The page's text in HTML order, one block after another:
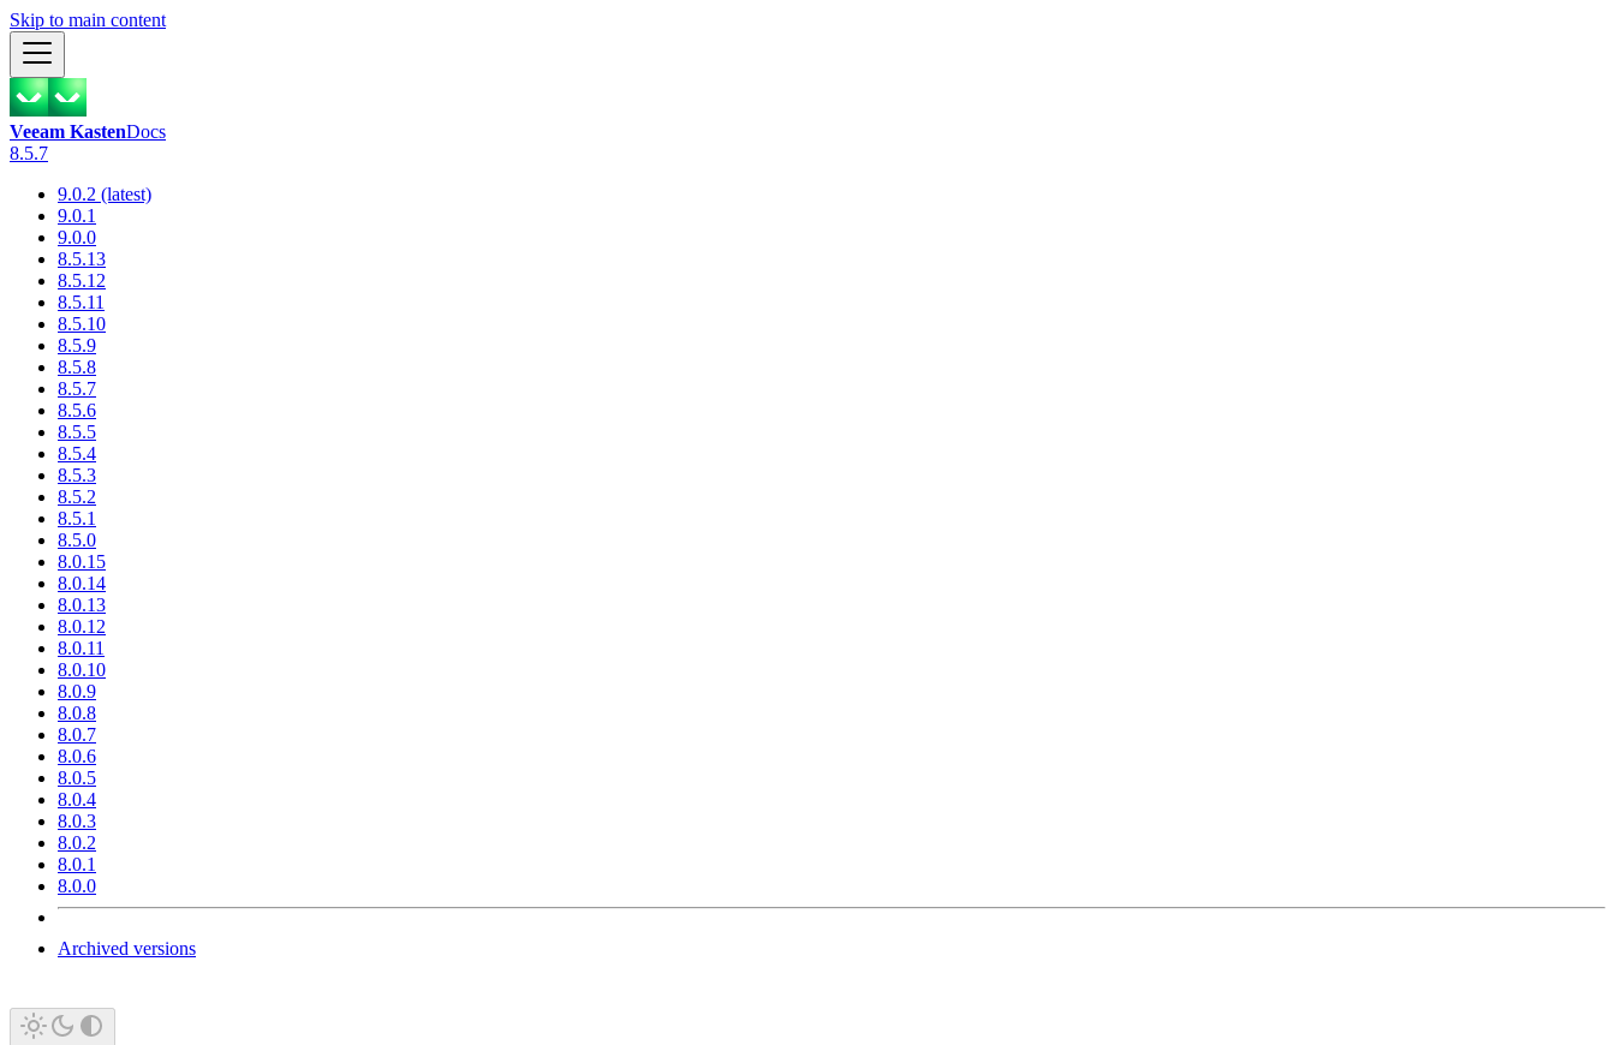
Skip to main content
Veeam KastenDocs
8.5.7
9.0.2 (latest)
9.0.1
9.0.0
8.5.13
8.5.12
8.5.11
8.5.10
8.5.9
8.5.8
8.5.7
8.5.6
8.5.5
8.5.4
8.5.3
8.5.2
8.5.1
8.5.0
8.0.15
8.0.14
8.0.13
8.0.12
8.0.11
8.0.10
8.0.9
8.0.8
8.0.7
8.0.6
8.0.5
8.0.4
8.0.3
8.0.2
8.0.1
8.0.0
Archived versions